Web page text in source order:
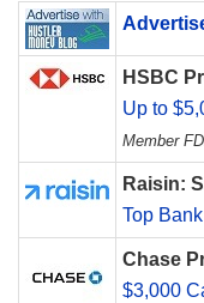
HSBC
Up to
Member
Raisin:
Top
Chase
$3,000